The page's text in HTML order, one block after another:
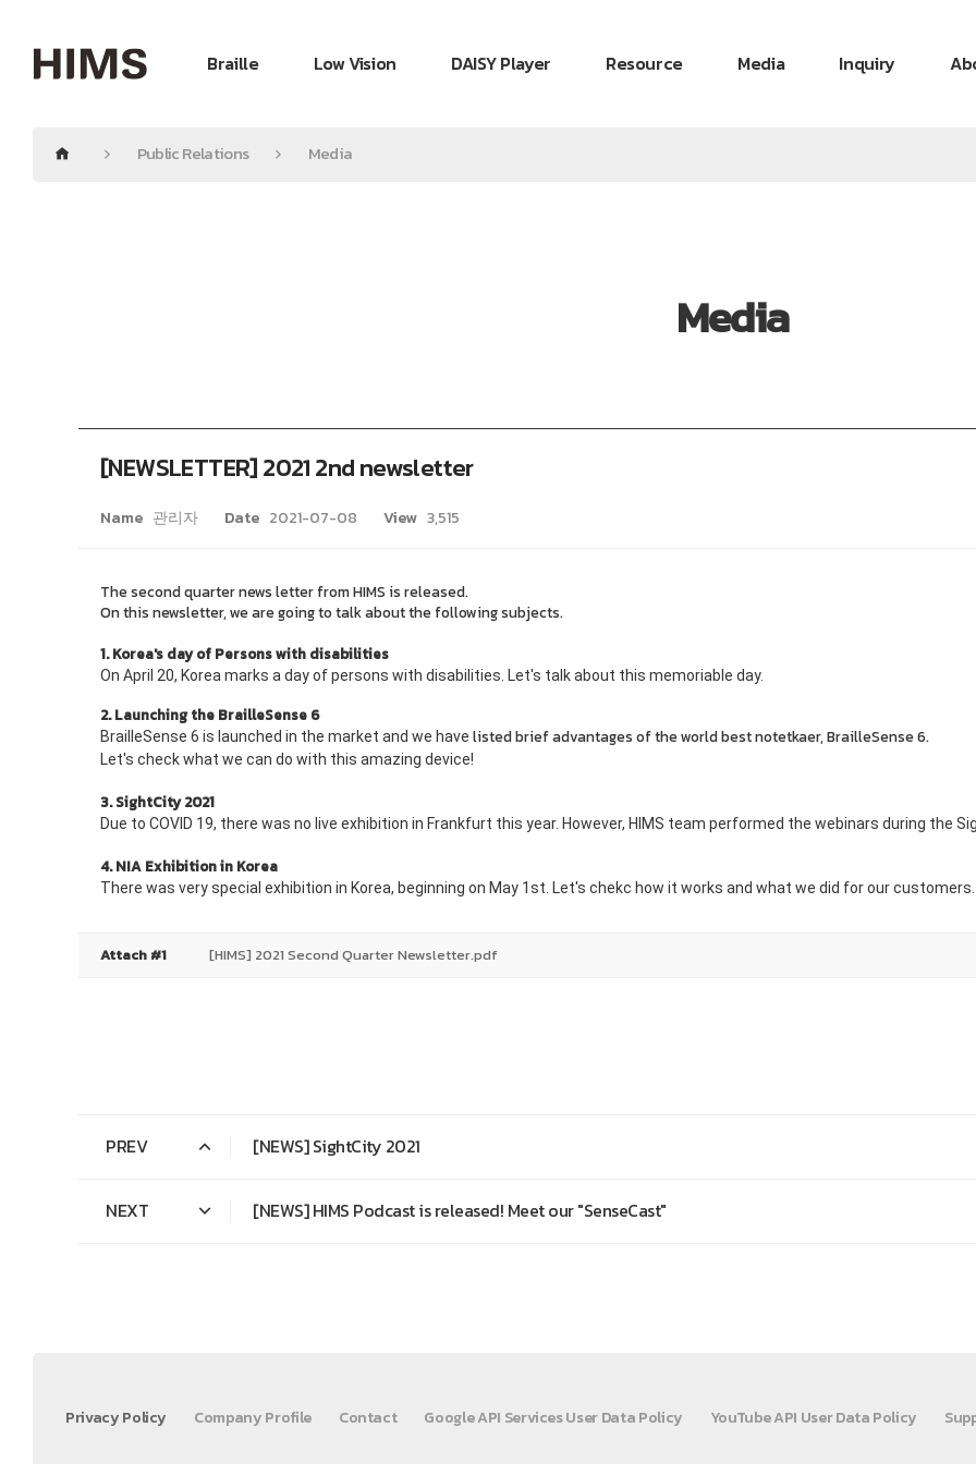
Braille Low Vision DAISY Player Resource Media Inquiry
Public Relations Media
Media
[NEWSLETTER] 2021 2nd newsletter
Name 관리자 Date 2021-07-08 View 3,515
The secondquarter news letter from HIMS is released.
On this newsletter, we are going to talk about the following subjects.
1. Korea's day of Persons with disabilities
On April 20, Korea marks a day of persons with disabilities. Let's talk about this memoriable day.
2. Launching the BrailleSense 6
BrailleSense 6 is launched in the market and we have listed brief advantages of the world best notetkaer, BrailleSense 6.
Let's check what we can do with this amazing device!
3. SightCity 2021
Due to COVID 19, there was no live exhibition in Frankfurt this year. However, HIMS team performed the webinars during the
4. NIA Exhibition in Korea
There was very special exhibition in Korea, beginning on May 1st. Let's chekc how it works and what we did for our customers.
Attach #1 [HIMS] 2021 Second Quarter Newsletter.pdf
PREV [NEWS] SightCity 2021
NEXT [NEWS] HIMS Podcast is released! Meet our "SenseCast"
Privacy Policy Company Profile Contact Google API Services User Data Policy YouTube API User Data Policy